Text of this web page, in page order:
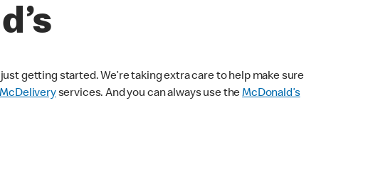
getting started. We’re taking extra care to help make sure
McDeliveryservices. And you can always use theMcDonald’s